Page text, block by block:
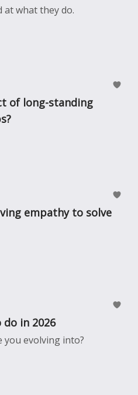
at what they do.
of long-standing
empathy to solve
in 2026
you evolving into?